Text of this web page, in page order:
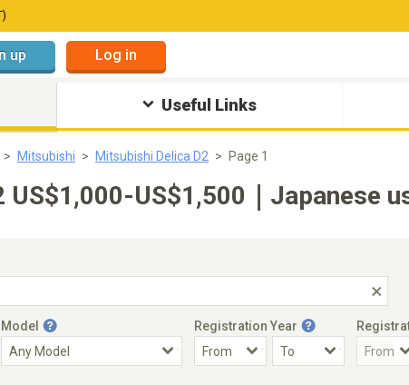
up Log in
Useful Links
Mitsubishi Mitsubishi Delica D2 Page 1
US$1,000-US$1,500｜Japanese
Model Registration Year